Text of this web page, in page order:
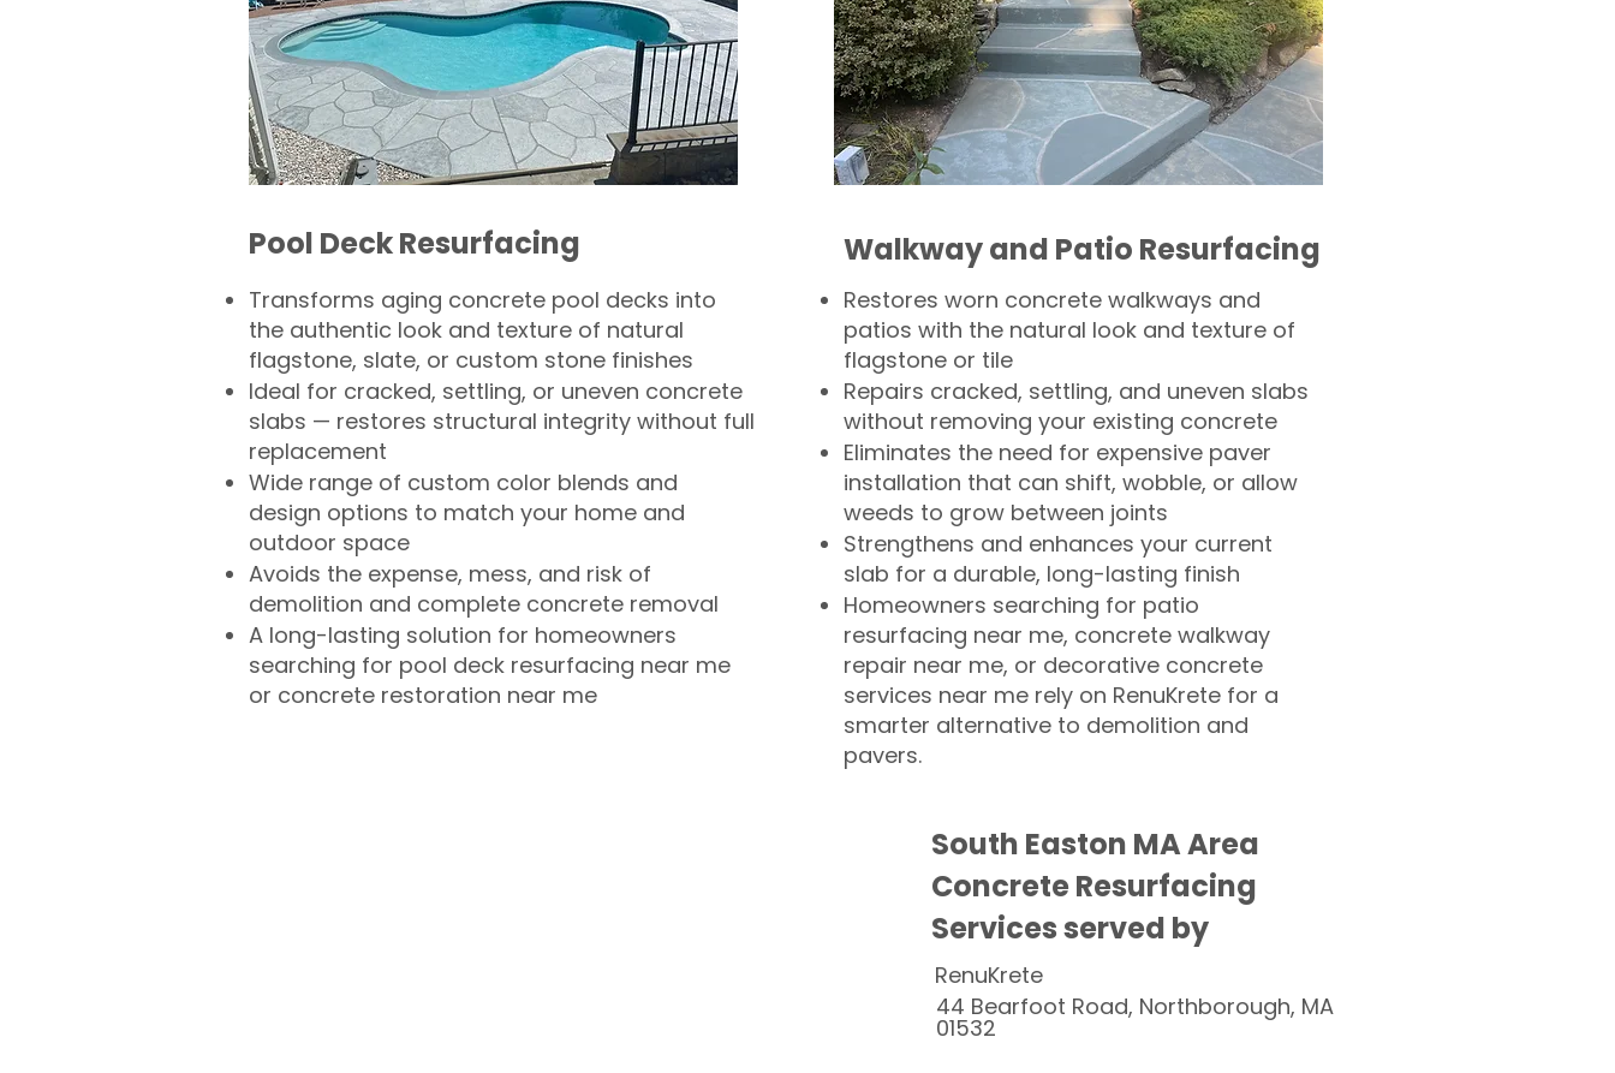
Pool Deck Resurfacing
Transforms aging concrete pool decks into
the authentic look and texture of natural
flagstone, slate, or custom stone finishes
Ideal for cracked, settling, or uneven concrete
slabs — restores structural integrity without full
replacement
Wide range of custom color blends and
design options to match your home and
outdoor space
Avoids the expense, mess, and risk of
demolition and complete concrete removal
A long-lasting solution for homeowners
searching for pool deck resurfacing near me
or concrete restoration near me
Walkway and Patio Resurfacing
Restores worn concrete walkways and
patios with the natural look and texture of
flagstone or tile
Repairs cracked, settling, and uneven slabs
without removing your existing concrete
Eliminates the need for expensive paver
installation that can shift, wobble, or allow
weeds to grow between joints
Strengthens and enhances your current
slab for a durable, long-lasting finish
Homeowners searching for patio
resurfacing near me, concrete walkway
repair near me, or decorative concrete
services near me rely on RenuKrete for a
smarter alternative to demolition and
pavers.
South Easton MA Area
Concrete Resurfacing
Services served by
RenuKrete
44 Bearfoot Road, Northborough, MA
01532